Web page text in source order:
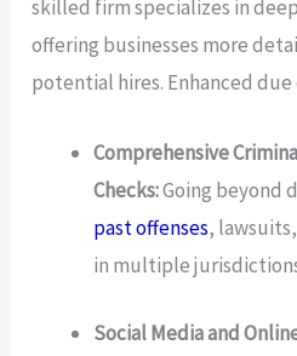
skilled firm specializes in
offering businesses more
potential hires. Enhanced
Comprehensive
Checks:Going beyond
past offenses,
in multiple
Social Media and